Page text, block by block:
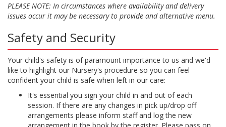
PLEASE NOTE: In circumstances where availability and delivery
issues occur it may be necessary to provide and alternative menu.
Safety and Security
Your child's safety is of paramount importance to us and we'd
like to highlight our Nursery's procedure so you can feel
confident your child is safe when left in our care:
It's essential you sign your child in and out of each
session. If there are any changes in pick up/drop off
arrangements please inform staff and log the new